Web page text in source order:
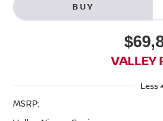
BUY
VALLEY
Less
MSRP: